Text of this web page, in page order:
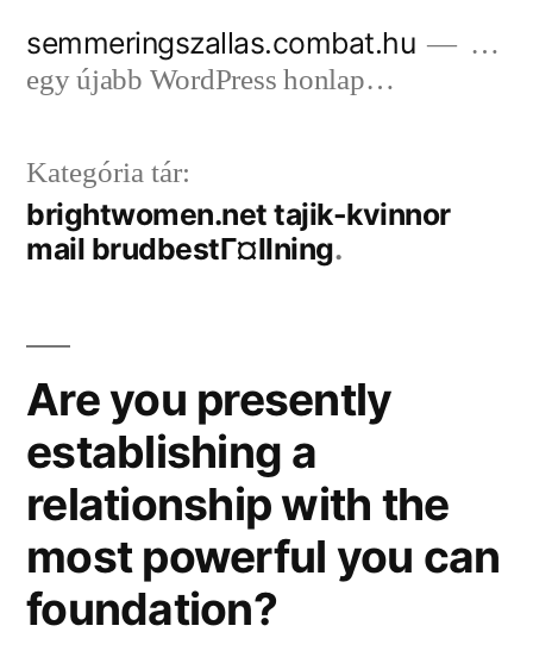
semmeringszallas.combat.hu
…
egy újabb WordPress honlap…
Kategória tár:
brightwomen.net tajik-kvinnor
mail brudbestГ¤llning
Are you presently
establishing a
relationship with the
most powerful you can
foundation?